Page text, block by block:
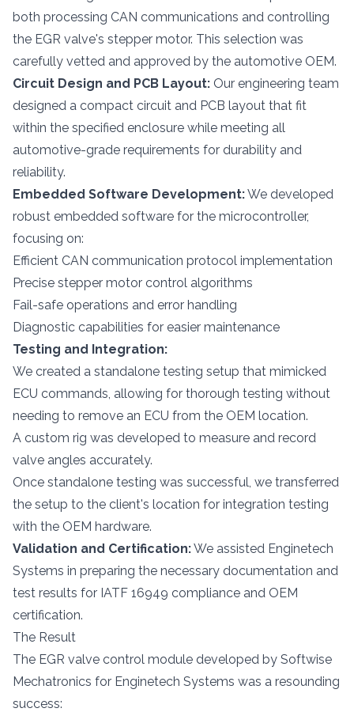
both processing CAN communications and controlling
the EGR valve's stepper motor. This selection was
carefully vetted and approved by the automotive OEM.
Circuit Design and PCB Layout: Our engineering team
designed a compact circuit and PCB layout that fit
within the specified enclosure while meeting all
automotive-grade requirements for durability and
reliability.
Embedded Software Development:We developed
robust embedded software for the microcontroller,
focusing on:
Efficient CAN communication protocol implementation
Precise stepper motor control algorithms
Fail-safe operations and error handling
Diagnostic capabilities for easier maintenance
Testing and Integration:
We created a standalone testing setup that mimicked
ECU commands, allowing for thorough testing without
needing to remove an ECU from the OEM location.
A custom rig was developed to measure and record
valve angles accurately.
Once standalone testing was successful, we transferred
the setup to the client's location for integration testing
with the OEM hardware.
Validation and Certification:We assisted Enginetech
Systems in preparing the necessary documentation and
test results for IATF 16949 compliance and OEM
certification.
The Result
The EGR valve control module developed by Softwise
Mechatronics for Enginetech Systems was a resounding
success: